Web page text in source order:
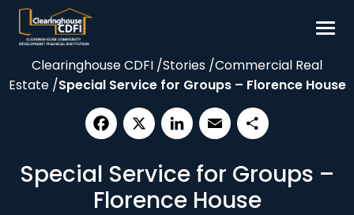
Skip
content
Borrow
Our Impact
Resources
About
Clearinghouse CDFI /Stories /Commercial Real
Estate /Special Service for Groups – Florence House
Special Service for Groups –
Florence House